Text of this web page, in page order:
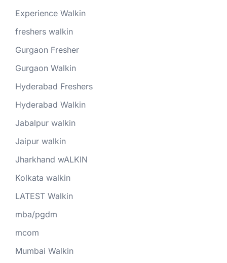
Experience Walkin
freshers walkin
Gurgaon Fresher
Gurgaon Walkin
Hyderabad Freshers
Hyderabad Walkin
Jabalpur walkin
Jaipur walkin
Jharkhand wALKIN
Kolkata walkin
LATEST Walkin
mba/pgdm
mcom
Mumbai Walkin